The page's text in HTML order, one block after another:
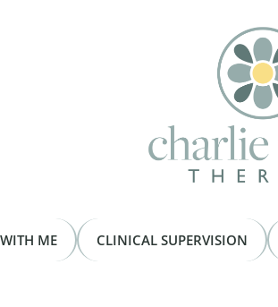
ME CLINICAL SUPERVISION